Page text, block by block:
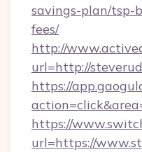
savings-plan/tsp-
fees/
http://
url=http://
https://
https://
url=https://